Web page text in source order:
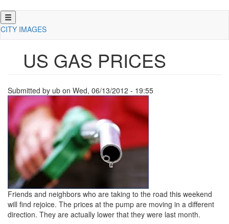
Skip
to
CITY IMAGES
US GAS PRICES
Submitted by ub on Wed, 06/13/2012 - 19:55
Friends and neighbors who are taking to the road this weekend
will find rejoice. The prices at the pump are moving in a different
direction. They are actually lower that they were last month.